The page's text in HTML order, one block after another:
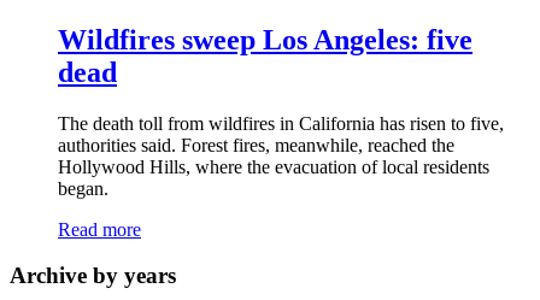
Wildfires sweep Los Angeles: five
dead
The death toll from wildfires in California has risen to five,
authorities said. Forest fires, meanwhile, reached the
Hollywood Hills, where the evacuation of local residents
began.
Read more
Archive by years